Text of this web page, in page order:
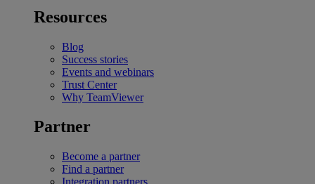
Resources
Blog
Success stories
Events and webinars
Trust Center
Why TeamViewer
Partner
Become a partner
Find a partner